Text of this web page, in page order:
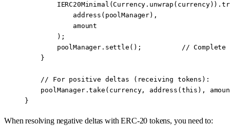
        IERC20Minimal
(Currency. unwrap (currency)).
            address
(poolManager),
            amount
        );
        poolManager.
settle (); // Complete
    }
    // For positive deltas (receiving tokens):
    poolManager.
take (currency, address ( this ),
}
When resolving negative deltas with ERC-20 tokens, you need to: